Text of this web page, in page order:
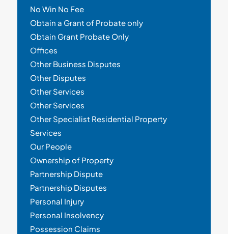
No Win No Fee
Obtain a Grant of Probate only
Obtain Grant Probate Only
Offices
Other Business Disputes
Other Disputes
Other Services
Other Services
Other Specialist Residential Property
Services
Our People
Ownership of Property
Partnership Dispute
Partnership Disputes
Personal Injury
Personal Insolvency
Possession Claims